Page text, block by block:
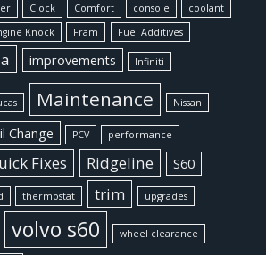
Clock Comfort console
coolant
Knock Fram Fuel Additives
improvements Infiniti
Maintenance Nissan
Change PCV performance
Fixes Ridgeline S60
thermostat trim upgrades
volvo s60 wheel clearance